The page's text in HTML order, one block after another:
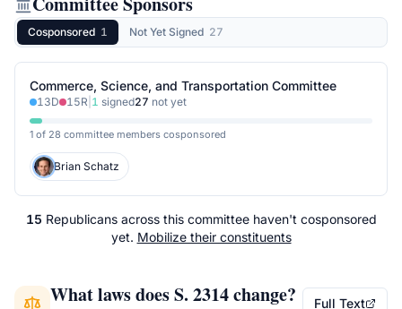
Cosponsored 1 Not Yet Signed 27
Commerce, Science, and Transportation Committee
13D 15R 1 signed27 not yet
1 of 28 committee members cosponsored
Brian Schatz
15 Republicansacross this committee haven't cosponsored
yet. Mobilize their constituents
What laws doesS. 2314change? Full Text